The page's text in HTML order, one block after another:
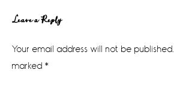
Reader
Interactions
Leave a Reply
Your email address will not be published.
marked *